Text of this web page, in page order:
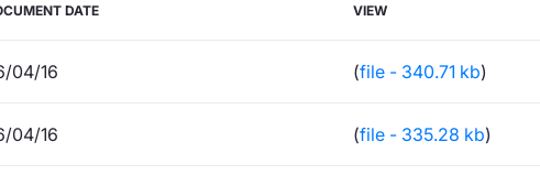
DATE VIEW
04/16 (file - 340.71 kb)
04/16 (file - 335.28 kb)